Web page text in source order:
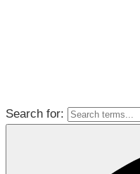
Search for: